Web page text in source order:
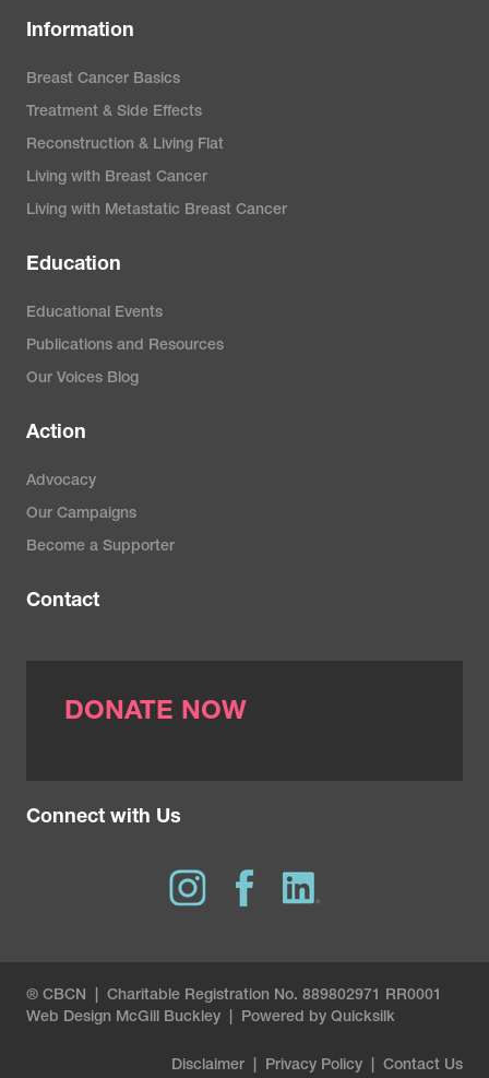
Information
Breast Cancer Basics
Treatment & Side Effects
Reconstruction & Living Flat
Living with Breast Cancer
Living with Metastatic Breast Cancer
Education
Educational Events
Publications and Resources
Our Voices Blog
Action
Advocacy
Our Campaigns
Become a Supporter
Contact
DONATE NOW
Connect with Us
® CBCN | Charitable Registration No. 889802971 RR0001
Web Design McGill Buckley Powered by Quicksilk
Disclaimer Privacy Policy Contact Us